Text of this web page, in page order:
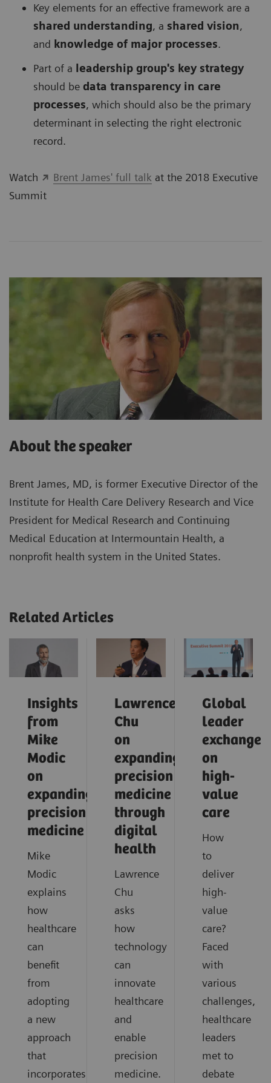
Key elements for an effective framework are a
shared understanding, a shared vision,
and knowledge of major processes.
Part of a leadership group's key strategy
should be data transparency in care
processes, which should also be the primary
determinant in selecting the right electronic
record.
Watch Brent James' full talk at the 2018 Executive
Summit
About the speaker
Brent James, MD, is former Executive Director of the
Institute for Health Care Delivery Research and Vice
President for Medical Research and Continuing
Medical Education at Intermountain Health, a
nonprofit health system in the United States.
Related Articles
Insights
from
Mike
Modic
on
expanding
precision
medicine
Mike
Modic
explains
how
healthcare
can
benefit
from
adopting
a new
approach
that
incorporates
Lawrence
Chu
on
expanding
precision
medicine
through
digital
health
Lawrence
Chu
asks
how
technology
can
innovate
healthcare
and
enable
precision
medicine.
Global
leader
exchange
on
high-
value
care
How
to
deliver
high-
value
care?
Faced
with
various
challenges,
healthcare
leaders
met to
debate